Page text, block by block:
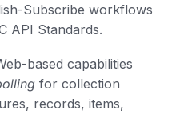
Subscribe workflows
API Standards.
based capabilities
for collection
records, items,